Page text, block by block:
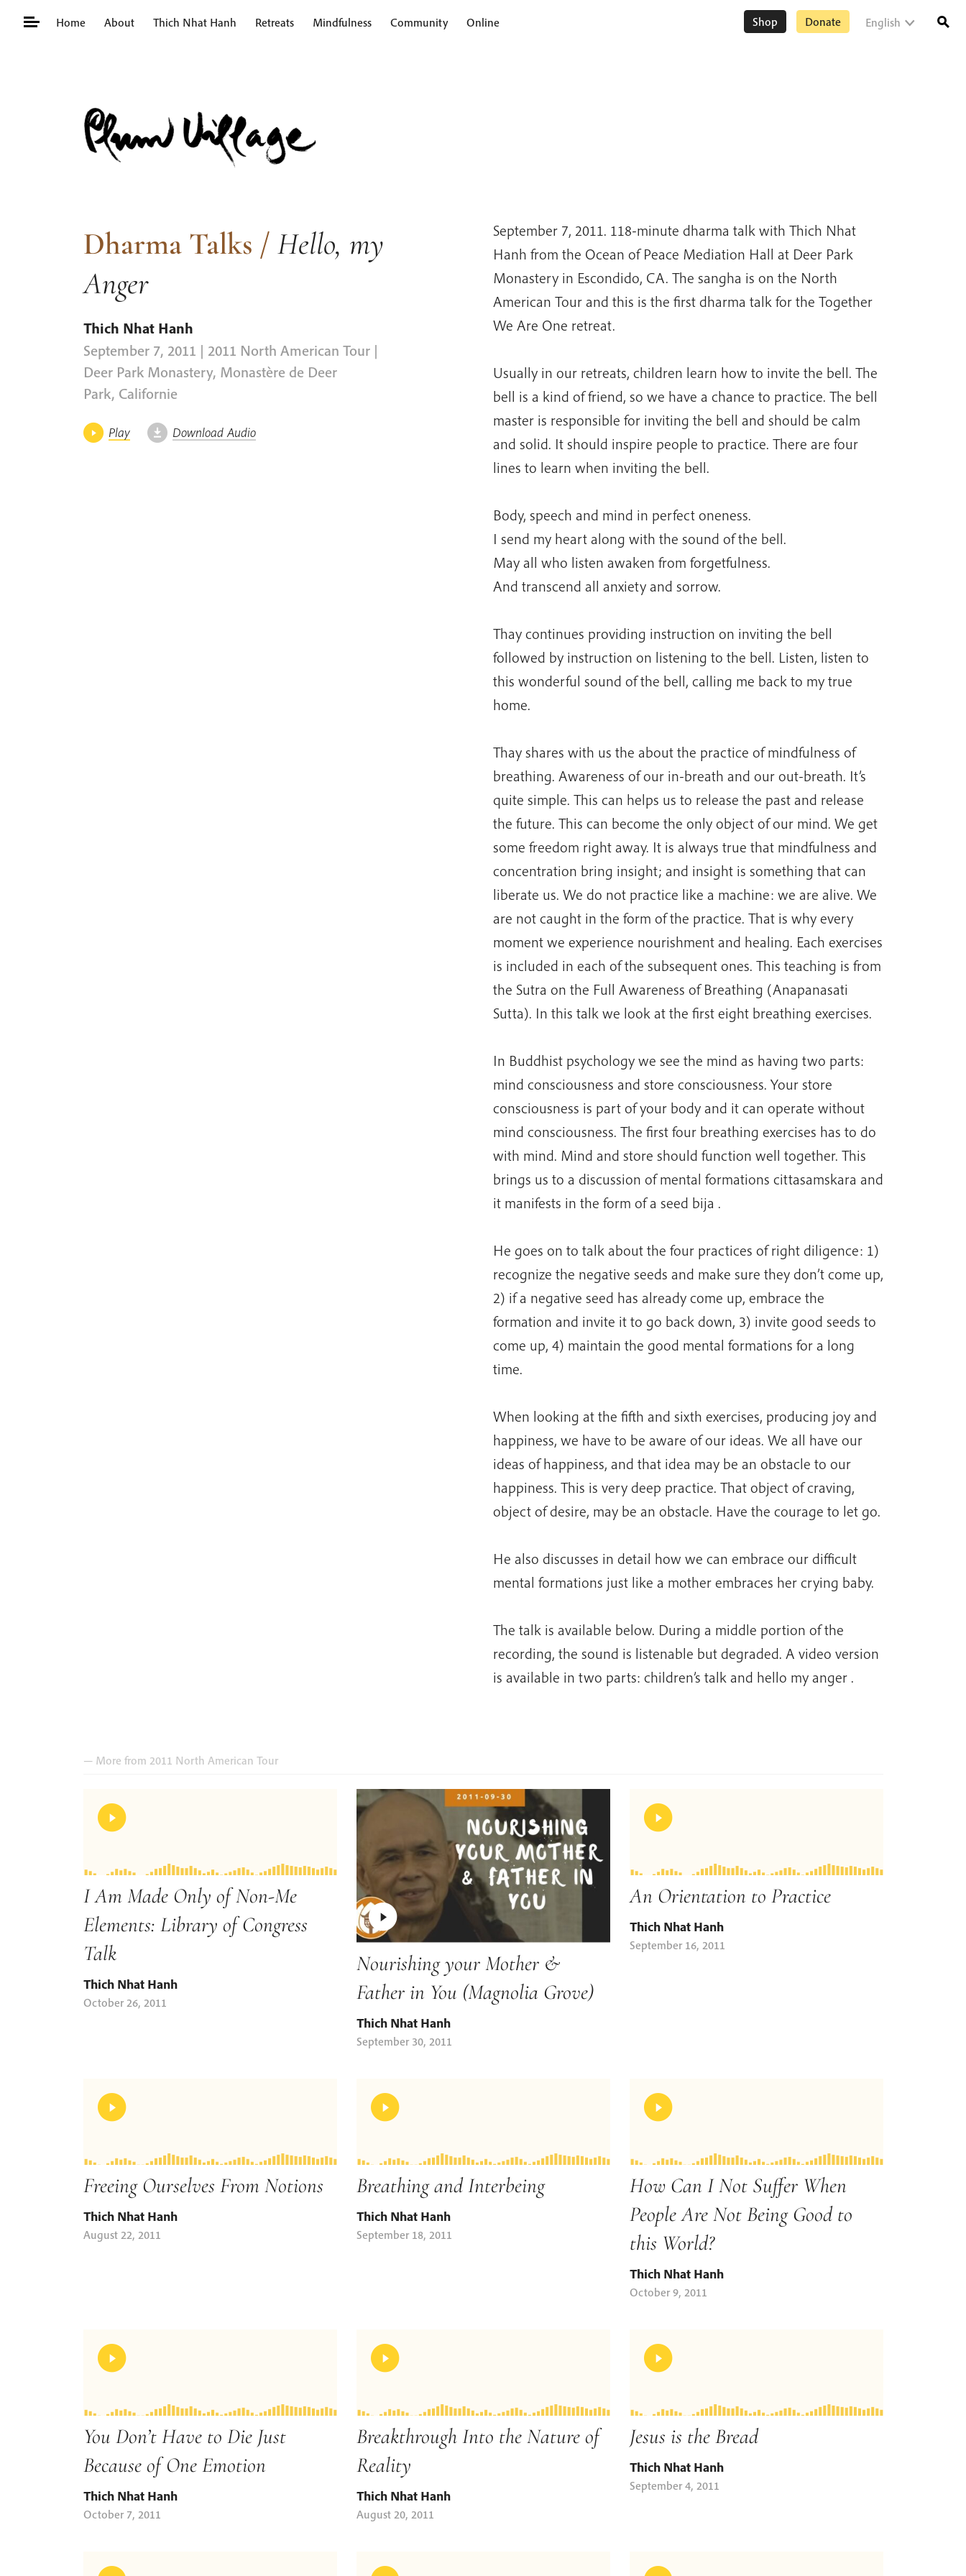
Home About Thich Nhat Hanh Retreats Mindfulness Community Online Shop Donate English
Dharma Talks / Hello, my
Anger
Thich Nhat Hanh
September 7, 2011 | 2011 North American Tour |
Deer Park Monastery, Monastère de Deer
Park, Californie
Play Download Audio
September 7, 2011. 118-minute dharma talk with Thich Nhat
Hanh from the Ocean of Peace Mediation Hall at Deer Park
Monastery in Escondido, CA. The sangha is on the North
American Tour and this is the first dharma talk for the Together
We Are One retreat.
Usually in our retreats, children learn how to invite the bell. The
bell is a kind of friend, so we have a chance to practice. The bell
master is responsible for inviting the bell and should be calm
and solid. It should inspire people to practice. There are four
lines to learn when inviting the bell.
Body, speech and mind in perfect oneness.
I send my heart along with the sound of the bell.
May all who listen awaken from forgetfulness.
And transcend all anxiety and sorrow.
Thay continues providing instruction on inviting the bell
followed by instruction on listening to the bell. Listen, listen to
this wonderful sound of the bell, calling me back to my true
home.
Thay shares with us the about the practice of mindfulness of
breathing. Awareness of our in-breath and our out-breath. It’s
quite simple. This can helps us to release the past and release
the future. This can become the only object of our mind. We get
some freedom right away. It is always true that mindfulness and
concentration bring insight; and insight is something that can
liberate us. We do not practice like a machine: we are alive. We
are not caught in the form of the practice. That is why every
moment we experience nourishment and healing. Each exercises
is included in each of the subsequent ones. This teaching is from
the Sutra on the Full Awareness of Breathing (Anapanasati
Sutta). In this talk we look at the first eight breathing exercises.
In Buddhist psychology we see the mind as having two parts:
mind consciousness and store consciousness. Your store
consciousness is part of your body and it can operate without
mind consciousness. The first four breathing exercises has to do
with mind. Mind and store should function well together. This
brings us to a discussion of mental formations cittasamskara and
it manifests in the form of a seed bija .
He goes on to talk about the four practices of right diligence: 1)
recognize the negative seeds and make sure they don’t come up,
2) if a negative seed has already come up, embrace the
formation and invite it to go back down, 3) invite good seeds to
come up, 4) maintain the good mental formations for a long
time.
When looking at the fifth and sixth exercises, producing joy and
happiness, we have to be aware of our ideas. We all have our
ideas of happiness, and that idea may be an obstacle to our
happiness. This is very deep practice. That object of craving,
object of desire, may be an obstacle. Have the courage to let go.
He also discusses in detail how we can embrace our difficult
mental formations just like a mother embraces her crying baby.
The talk is available below. During a middle portion of the
recording, the sound is listenable but degraded. A video version
is available in two parts: children’s talk and hello my anger .
— More from 2011 North American Tour
I Am Made Only of Non-Me
Elements: Library of Congress
Talk
Thich Nhat Hanh
October 26, 2011
Nourishing your Mother &
Father in You (Magnolia Grove)
Thich Nhat Hanh
September 30, 2011
An Orientation to Practice
Thich Nhat Hanh
September 16, 2011
Freeing Ourselves From Notions
Thich Nhat Hanh
August 22, 2011
Breathing and Interbeing
Thich Nhat Hanh
September 18, 2011
How Can I Not Suffer When
People Are Not Being Good to
this World?
Thich Nhat Hanh
October 9, 2011
You Don’t Have to Die Just
Because of One Emotion
Thich Nhat Hanh
October 7, 2011
Breakthrough Into the Nature of
Reality
Thich Nhat Hanh
August 20, 2011
Jesus is the Bread
Thich Nhat Hanh
September 4, 2011